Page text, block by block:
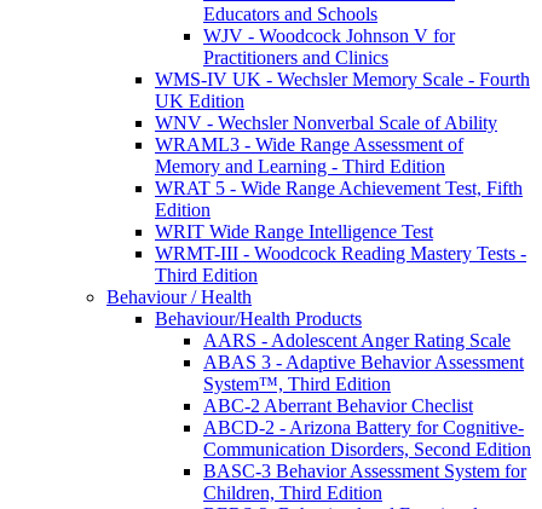
Educators and Schools
WJV - Woodcock Johnson V for
Practitioners and Clinics
WMS-IV UK - Wechsler Memory Scale - Fourth
UK Edition
WNV - Wechsler Nonverbal Scale of Ability
WRAML3 - Wide Range Assessment of
Memory and Learning - Third Edition
WRAT 5 - Wide Range Achievement Test, Fifth
Edition
WRIT Wide Range Intelligence Test
WRMT-III - Woodcock Reading Mastery Tests -
Third Edition
Behaviour / Health
Behaviour/Health Products
AARS - Adolescent Anger Rating Scale
ABAS 3 - Adaptive Behavior Assessment
System™, Third Edition
ABC-2 Aberrant Behavior Checlist
ABCD-2 - Arizona Battery for Cognitive-
Communication Disorders, Second Edition
BASC-3 Behavior Assessment System for
Children, Third Edition